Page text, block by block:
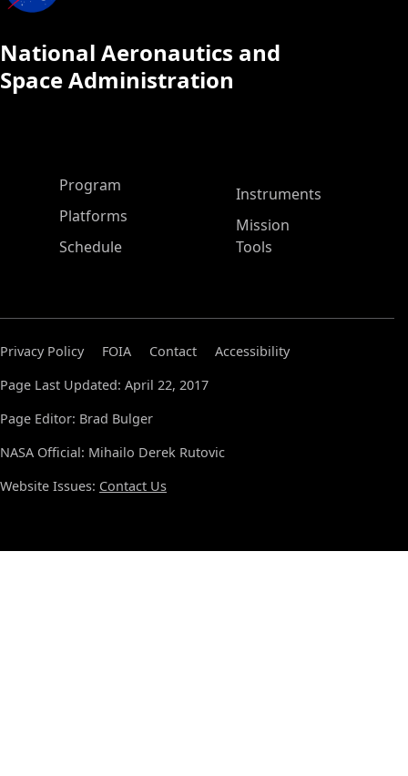
National Aeronautics and
Space Administration
ASP Main Menu
Program
Platforms
Schedule
Instruments
Mission
Tools
Privacy Policy FOIA Contact
Accessibility
Page Last Updated: April 22, 2017
Page Editor: Brad Bulger
NASA Official: Mihailo Derek Rutovic
Website Issues: Contact Us